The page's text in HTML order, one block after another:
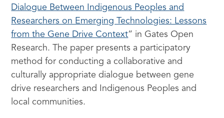
Dialogue Between Indigenous Peoples and
Researchers on Emerging Technologies: Lessons
from the Gene Drive Context” in Gates Open
Research. The paper presents a participatory
method for conducting a collaborative and
culturally appropriate dialogue between gene
drive researchers and Indigenous Peoples and
local communities.